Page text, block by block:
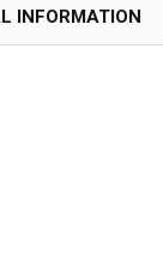
INFORMATION